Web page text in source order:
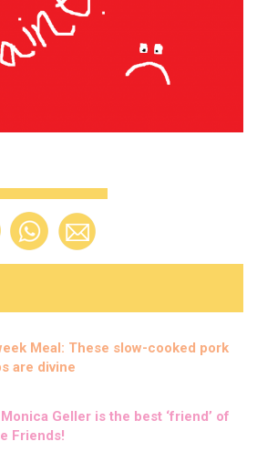
Meal: These slow-cooked pork
are divine
Geller is the best ‘friend’ of
Friends!